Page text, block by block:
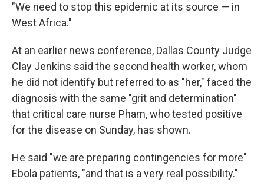
"We need to stop this epidemic at its source — in
West Africa."
At an earlier news conference, Dallas County Judge
Clay Jenkins said the second health worker, whom
he did not identify but referred to as "her," faced the
diagnosis with the same "grit and determination"
that critical care nurse Pham, who tested positive
for the disease on Sunday, has shown.
He said "we are preparing contingencies for more"
Ebola patients, "and that is a very real possibility."